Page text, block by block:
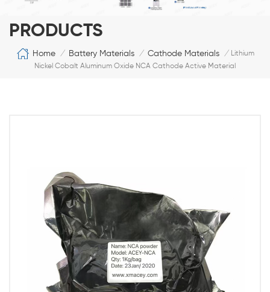
PRODUCTS
Home / Battery Materials / Cathode Materials / Lithium
Nickel Cobalt Aluminum Oxide NCA Cathode Active Material